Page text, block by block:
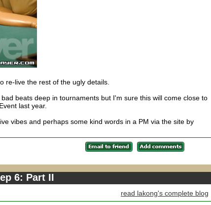
re-live the rest of the ugly details.
beats deep in tournaments but I'm sure this will come close to
last year.
vibes and perhaps some kind words in a PM via the site by
6: Part II
read lakong's complete blog